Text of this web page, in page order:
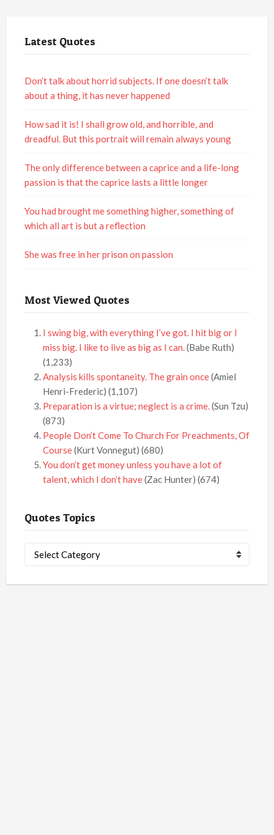
Latest Quotes
Don’t talk about horrid subjects. If one doesn’t talk
about a thing, it has never happened
How sad it is! I shall grow old, and horrible, and
dreadful. But this portrait will remain always young
The only difference between a caprice and a life-long
passion is that the caprice lasts a little longer
You had brought me something higher, something of
which all art is but a reflection
She was free in her prison on passion
Most Viewed Quotes
I swing big, with everything I’ve got. I hit big or I
miss big. I like to live as big as I can.(Babe Ruth)
(1,233)
Analysis kills spontaneity. The grain once(Amiel
Henri-Frederic) (1,107)
Preparation is a virtue; neglect is a crime.(Sun Tzu)
(873)
People Don’t Come To Church For Preachments, Of
Course(Kurt Vonnegut) (680)
You don’t get money unless you have a lot of
talent, which I don’t have(Zac Hunter) (674)
Quotes Topics
Topics